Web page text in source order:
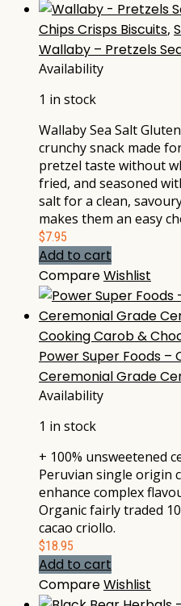
Chips Crisps Biscuits,
Wallaby – Pretzels
Availability
1 in stock
Wallaby Sea Salt
crunchy snack made
pretzel taste without
fried, and seasoned
salt for a clean,
makes them an easy
$7.95
Add to cart
CompareWishlist
Cooking Carob &
Power Super Foods –
Ceremonial Grade
Availability
1 in stock
+ 100% unsweetened
Peruvian single origin
enhance complex
Organic fairly traded
cacao criollo.
$18.95
Add to cart
CompareWishlist